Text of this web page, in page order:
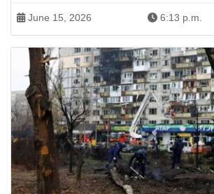
June 15, 2026 6:13 p.m.